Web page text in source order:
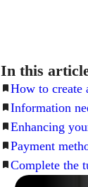
In this
How to create
Information
Enhancing
Payment
Complete the